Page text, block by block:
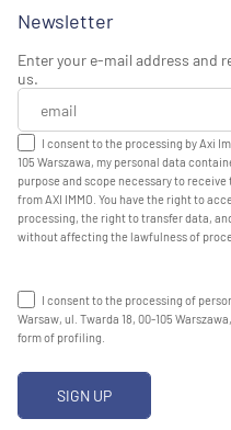
Newsletter
Enter your e-mail address and
us.
I consent to the processing by Axi
105 Warszawa, my personal data
purpose and scope necessary to
from AXI IMMO. You have the right to
processing, the right to transfer data,
without affecting the lawfulness of
I consent to the processing of
Warsaw, ul. Twarda 18, 00-105
form of profiling.